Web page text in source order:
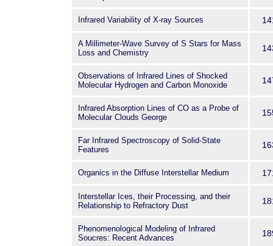
Infrared Variability of X-ray Sources
A Millimeter-Wave Survey of S Stars for Mass
Loss and Chemistry
Observations of Infrared Lines of Shocked
Molecular Hydrogen and Carbon Monoxide
Infrared Absorption Lines of CO as a Probe of
Molecular Clouds George
Far Infrared Spectroscopy of Solid-State
Features
Organics in the Diffuse Interstellar Medium
Interstellar Ices, their Processing, and their
Relationship to Refractory Dust
Phenomenological Modeling of Infrared
Soucres: Recent Advances